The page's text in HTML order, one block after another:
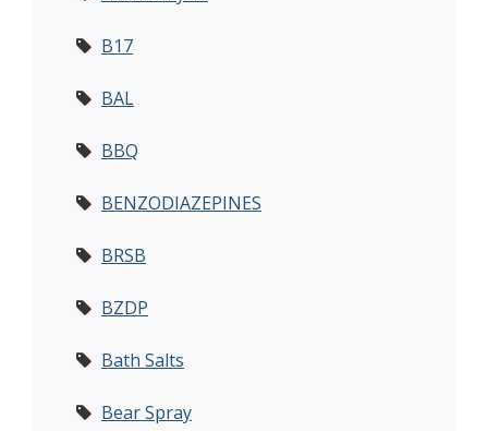
B17
BAL
BBQ
BENZODIAZEPINES
BRSB
BZDP
Bath Salts
Bear Spray